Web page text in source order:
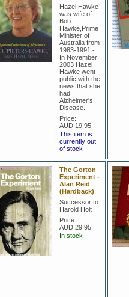
Hazel Hawke
was wife of
Bob
Hawke,Prime
Minister of
Australia from
1983-1991 -
In November
2003 Hazel
Hawke went
public with the
news that she
had
Alzheimer's
Disease.
Price:
AUD 19.95
This item is
currently out
of stock
The Gorton
Experiment -
Alan Reid
(Hardback)
Successor to
Harold Holt
Price:
AUD 29.95
In stock